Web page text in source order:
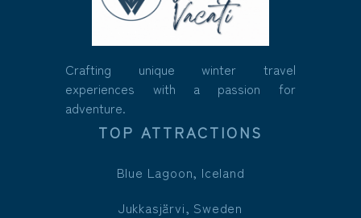
Crafting unique winter travel
experiences with a passion for
adventure.
TOP ATTRACTIONS
Blue Lagoon, Iceland
Jukkasjärvi, Sweden